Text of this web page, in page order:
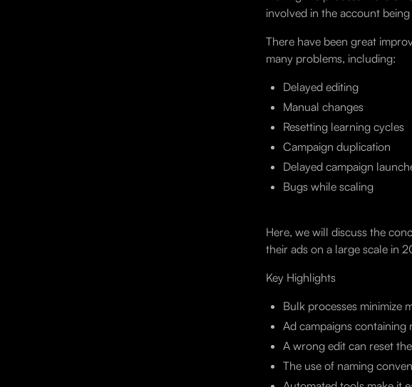
involved in the account
There have been great
many problems, including:
Delayed editing
Manual changes
Resetting learning cycles
Campaign duplication
Delayed campaign
Bugs while scaling
Here, we will discuss the
their ads on a large scale in
Key Highlights
Bulk processes minimize
Ad campaigns containing
A wrong edit can reset
The use of naming